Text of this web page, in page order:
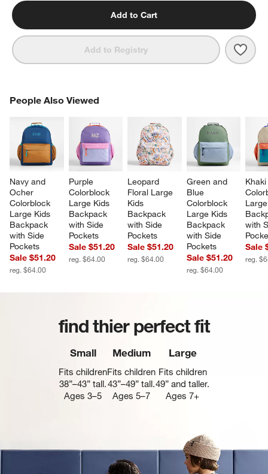
Add to Cart
Add to Registry
People Also Viewed
Navy and
Ocher
Colorblock
Large Kids
Backpack
with Side
Pockets
Sale $51.20
reg. $64.00
Purple
Colorblock
Large Kids
Backpack
with Side
Pockets
Sale $51.20
reg. $64.00
Leopard
Floral Large
Kids
Backpack
with Side
Pockets
Sale $51.20
reg. $64.00
Green and
Blue
Colorblock
Large Kids
Backpack
with Side
Pockets
Sale $51.20
reg. $64.00
with
Sale
reg.
PEOPLE ALSO VIEWEDITEMS SKIPPED. UNDO.
find thier perfect fit
Small
Fits children
38”–43” tall.
Ages 3–5
Medium
Fits children
43”–49” tall.
Ages 5–7
Large
Fits children
49” and taller.
Ages 7+